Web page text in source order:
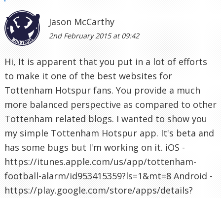
Jason McCarthy
2nd February 2015 at 09:42
Hi, It is apparent that you put in a lot of efforts
to make it one of the best websites for
Tottenham Hotspur fans. You provide a much
more balanced perspective as compared to other
Tottenham related blogs. I wanted to show you
my simple Tottenham Hotspur app. It's beta and
has some bugs but I'm working on it. iOS -
https://itunes.apple.com/us/app/tottenham-
football-alarm/id953415359?ls=1&mt=8 Android -
https://play.google.com/store/apps/details?